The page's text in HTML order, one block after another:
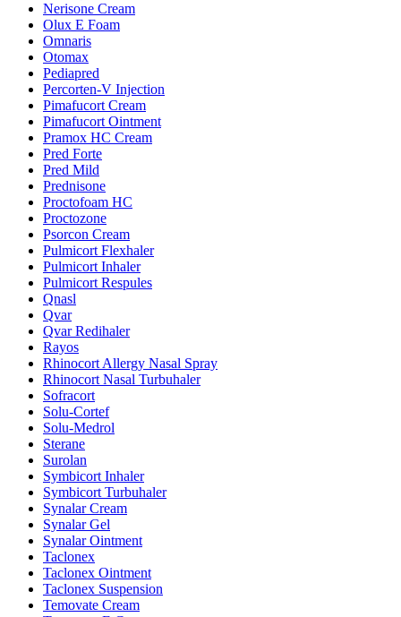
Nerisone Cream
Olux E Foam
Omnaris
Otomax
Pediapred
Percorten-V Injection
Pimafucort Cream
Pimafucort Ointment
Pramox HC Cream
Pred Forte
Pred Mild
Prednisone
Proctofoam HC
Proctozone
Psorcon Cream
Pulmicort Flexhaler
Pulmicort Inhaler
Pulmicort Respules
Qnasl
Qvar
Qvar Redihaler
Rayos
Rhinocort Allergy Nasal Spray
Rhinocort Nasal Turbuhaler
Sofracort
Solu-Cortef
Solu-Medrol
Sterane
Surolan
Symbicort Inhaler
Symbicort Turbuhaler
Synalar Cream
Synalar Gel
Synalar Ointment
Taclonex
Taclonex Ointment
Taclonex Suspension
Temovate Cream